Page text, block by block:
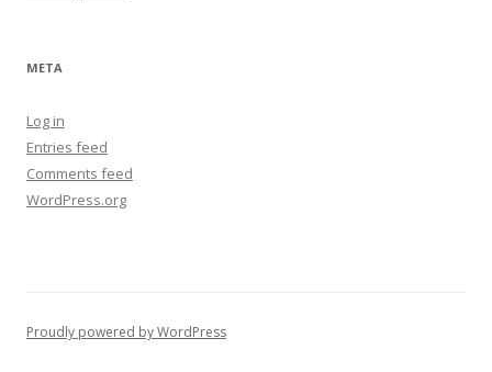
META
Log in
Entries feed
Comments feed
WordPress.org
Proudly powered by WordPress